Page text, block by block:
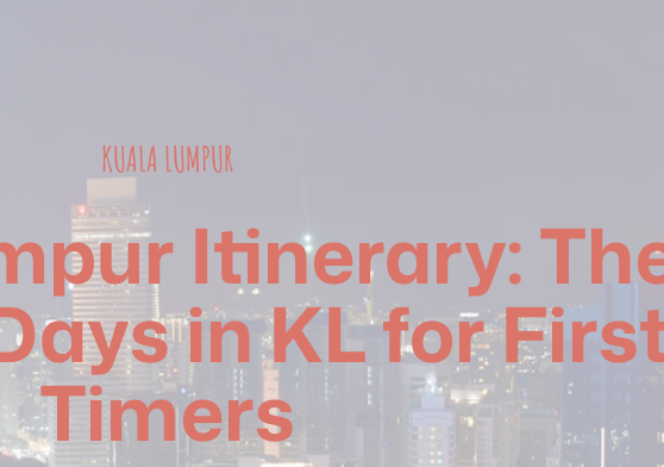
KUALA LUMPUR
Itinerary:
in KL for
Timers